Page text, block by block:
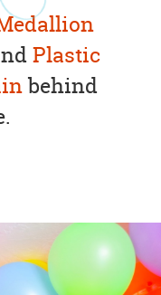
Plastic
behind